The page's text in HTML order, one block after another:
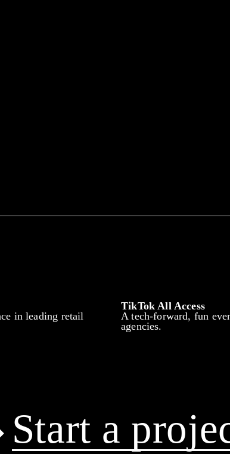
in leading retail
TikTok All Access
A tech-forward, fun
agencies.
Start a